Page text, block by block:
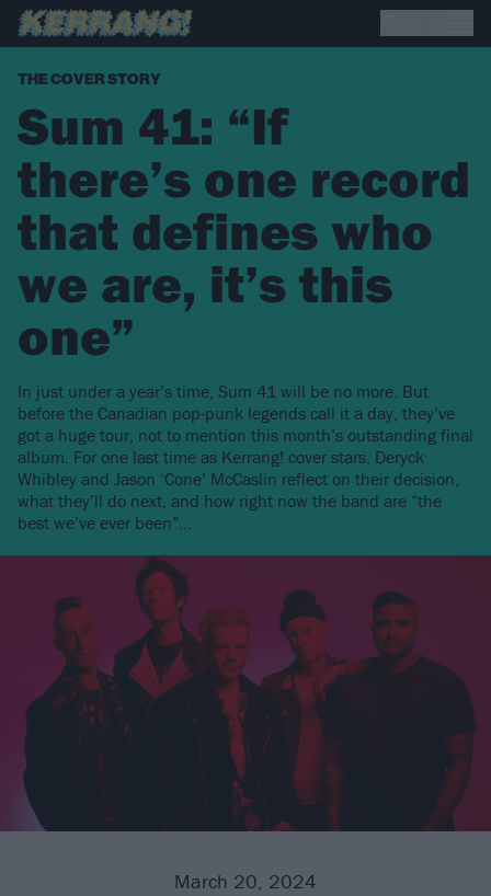
THE COVER STORY
Sum 41: “If
there’s one record
that defines who
we are, it’s this
one”
In just under a year’s time, Sum 41 will be no more. But
before the Canadian pop-punk legends call it a day, they’ve
got a huge tour, not to mention this month’s outstanding final
album. For one last time as Kerrang! cover stars, Deryck
Whibley and Jason ‘Cone’ McCaslin reflect on their decision,
what they’ll do next, and how right now the band are “the
best we’ve ever been”…
March 20, 2024